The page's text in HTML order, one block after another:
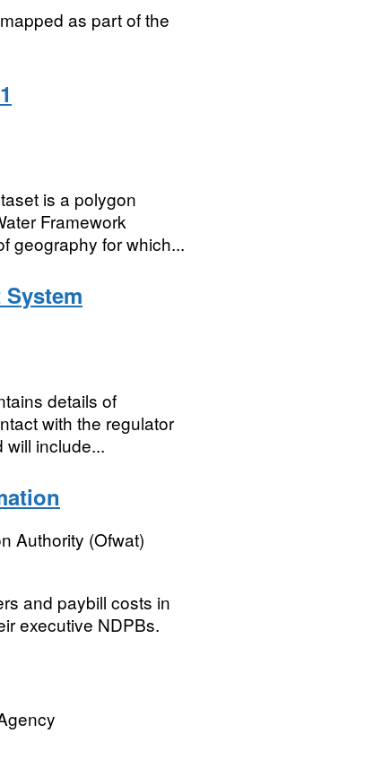
as part of the
is a polygon
Framework
geography for which...
details of
with the regulator
include...
Authority (Ofwat)
and paybill costs in
executive NDPBs.